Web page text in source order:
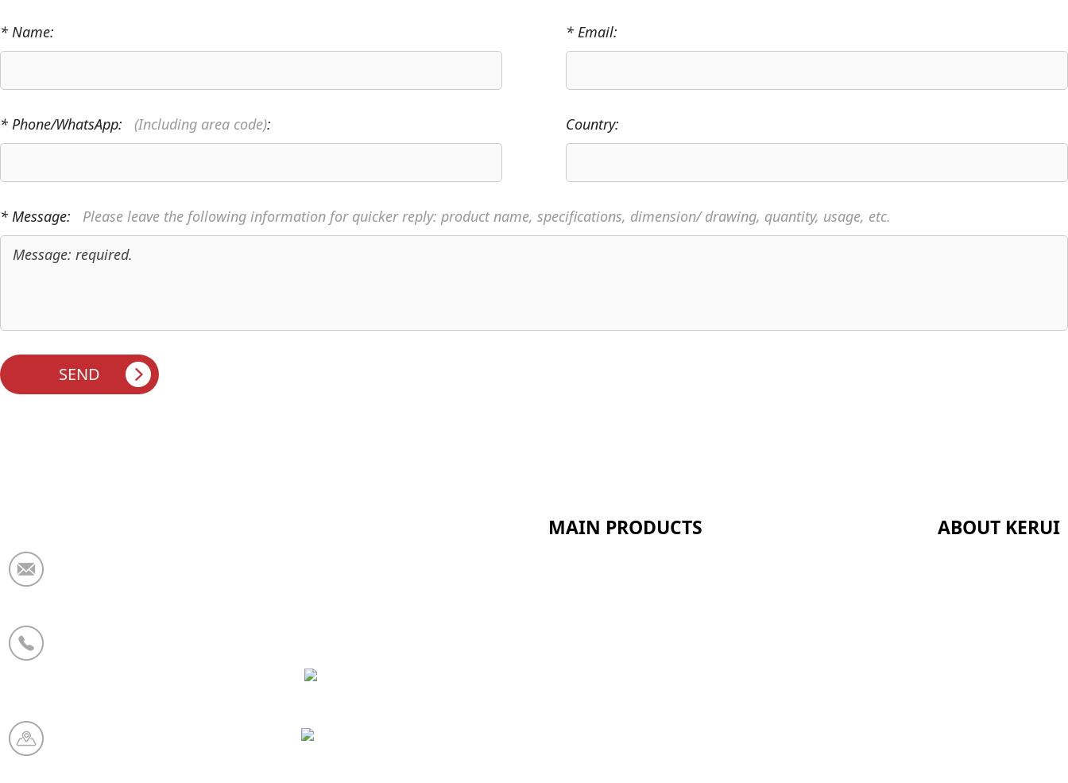
* Name: * Email:
* Phone/WhatsApp: (Including area code): Country:
* Message: Please leave the following information for quicker reply: product name, specifications, dimension/ drawing, quantity, usage, etc.
MAIN PRODUCTS ABOUT KERUI